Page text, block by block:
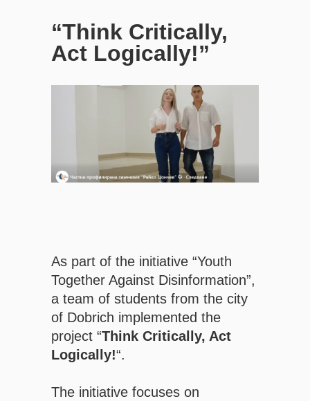
“Think Critically,
Act Logically!”
As part of the initiative “Youth
Together Against Disinformation”,
a team of students from the city
of Dobrich implemented the
project “Think Critically, Act
Logically!“.
The initiative focuses on